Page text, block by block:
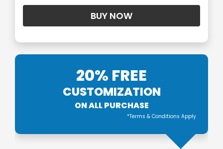
20% FREE
CUSTOMIZATION
ON ALL PURCHASE
*Terms & Conditions Apply